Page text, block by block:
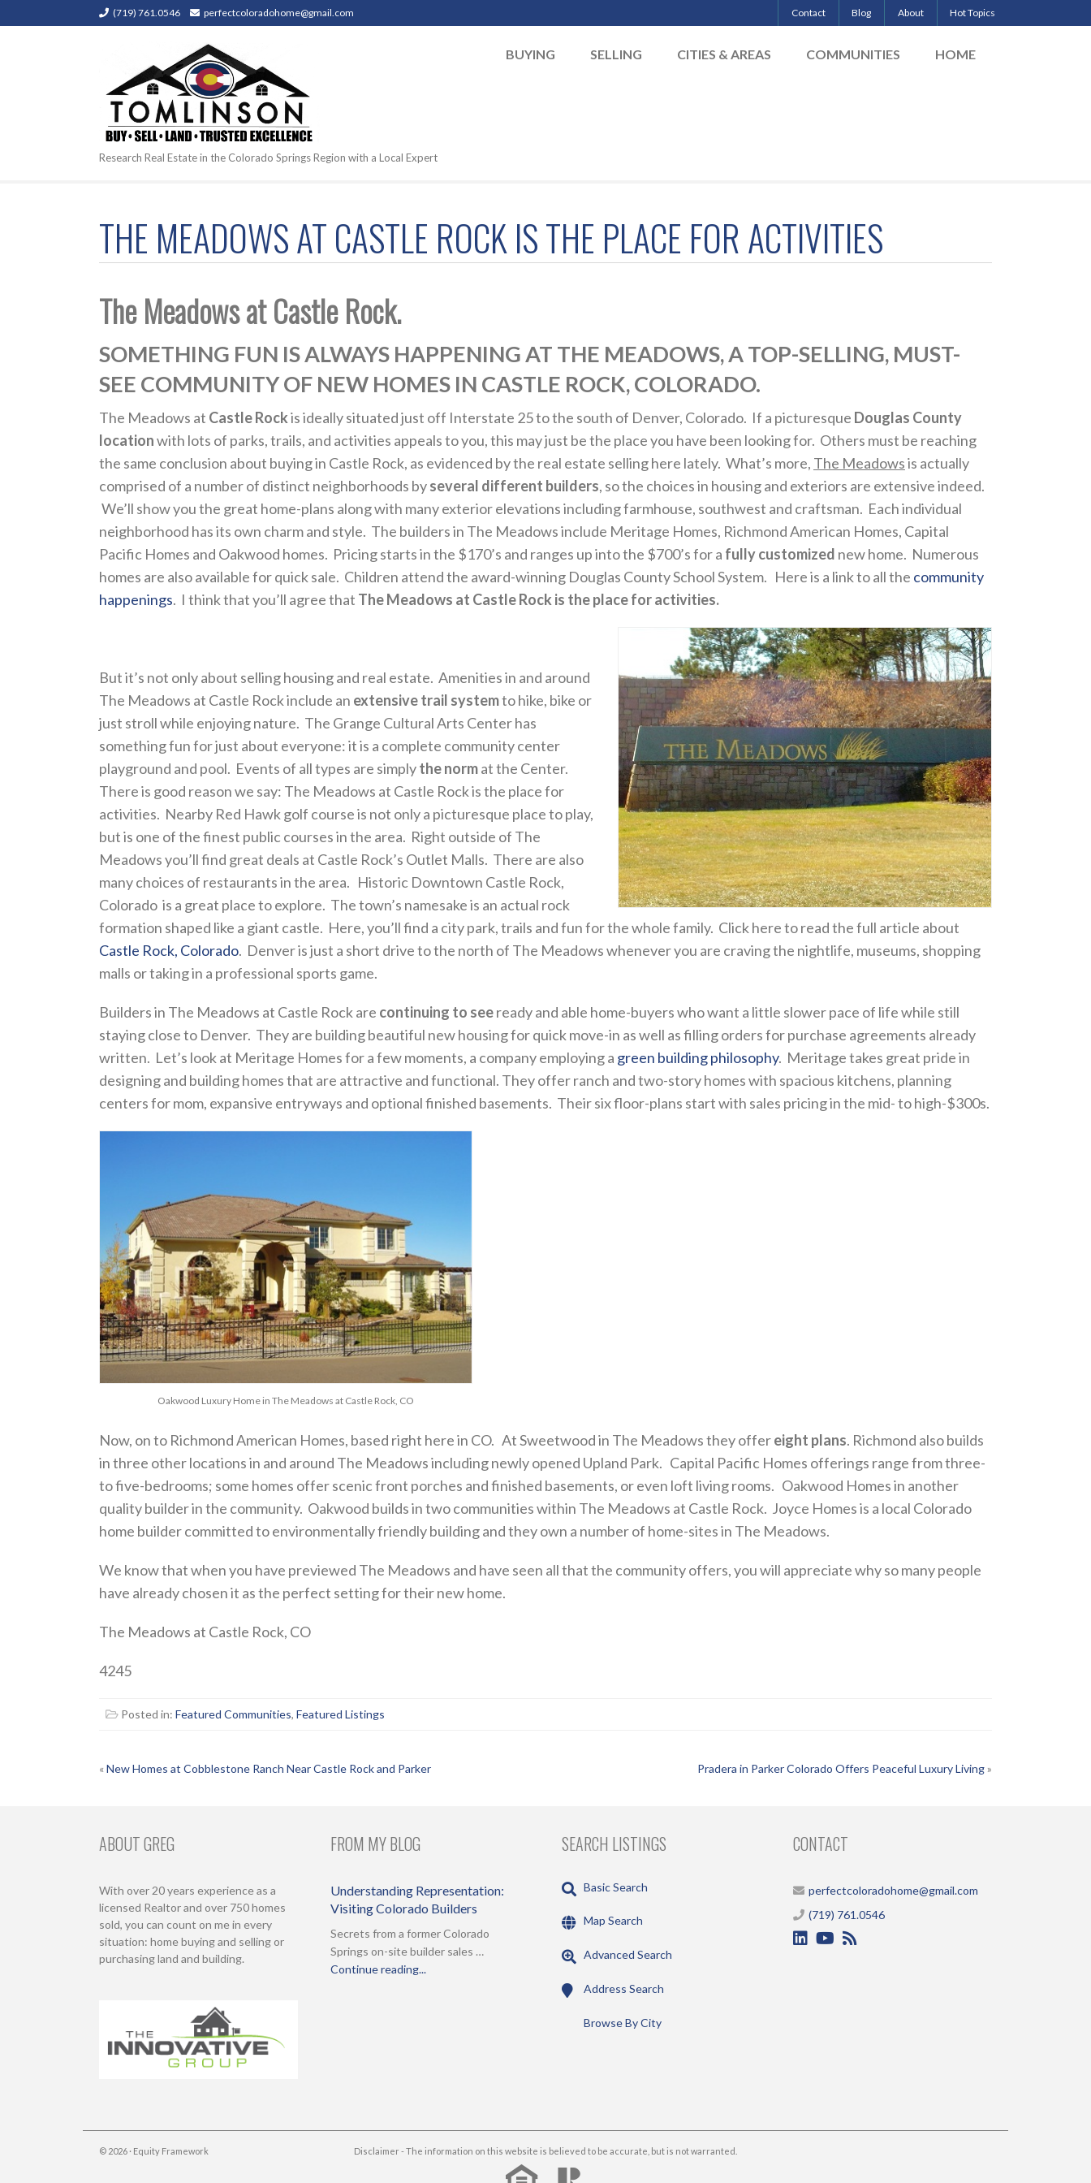
(719) 761.0546 perfectcoloradohome@gmail.com Contact Blog About Hot Topics
Research Real Estate in the Colorado Springs Region with a Local Expert
BUYING SELLING CITIES & AREAS COMMUNITIES HOME
THE MEADOWS AT CASTLE ROCK IS THE PLACE FOR ACTIVITIES
The Meadows at Castle Rock.
SOMETHING FUN IS ALWAYS HAPPENING AT THE MEADOWS, A TOP-SELLING, MUST-
SEE COMMUNITY OF NEW HOMES IN CASTLE ROCK, COLORADO.
The Meadows at Castle Rockis ideally situated just off Interstate 25 to the south of Denver, Colorado. If a picturesque Douglas County
locationwith lots of parks, trails, and activities appeals to you, this may just be the place you have been looking for. Others must be reaching
the same conclusion about buying in Castle Rock, as evidenced by the real estate selling here lately. What’s more, The Meadowsis actually
comprised of a number of distinct neighborhoods byseveral different builders, so the choices in housing and exteriors are extensive indeed.
We’ll show you the great home-plans along with many exterior elevations including farmhouse, southwest and craftsman. Each individual
neighborhood has its own charm and style. The builders in The Meadows include Meritage Homes, Richmond American Homes, Capital
Pacific Homes and Oakwood homes. Pricing starts in the $170’s and ranges up into the $700’s for a fully customized new home. Numerous
homes are also available for quick sale. Children attend the award-winning Douglas County School System. Here is a link to all the community
happenings. I think that you’ll agree that The Meadows at Castle Rock is the place for activities.
But it’s not only about selling housing and real estate. Amenities in and around
The Meadows at Castle Rock include an extensive trail systemto hike, bike or
just stroll while enjoying nature. The Grange Cultural Arts Center has
something fun for just about everyone: it is a complete community center
playground and pool. Events of all types are simplythe normat the Center.
There is good reason we say: The Meadows at Castle Rock is the place for
activities. Nearby Red Hawk golf course is not only a picturesque place to play,
but is one of the finest public courses in the area. Right outside of The
Meadows you’ll find great deals at Castle Rock’s Outlet Malls. There are also
many choices of restaurants in the area. Historic Downtown Castle Rock,
Colorado is a great place to explore. The town’s namesake is an actual rock
formation shaped like a giant castle. Here, you’ll find a city park, trails and fun for the whole family. Click here to read the full article about
Castle Rock, Colorado. Denver is just a short drive to the north of The Meadows whenever you are craving the nightlife, museums, shopping
malls or taking in a professional sports game.
Builders in The Meadows at Castle Rock are continuing to seeready and able home-buyers who want a little slower pace of life while still
staying close to Denver. They are building beautiful new housing for quick move-in as well as filling orders for purchase agreements already
written. Let’s look at Meritage Homes for a few moments, a company employing a green building philosophy. Meritage takes great pride in
designing and building homes that are attractive and functional. They offer ranch and two-story homes with spacious kitchens, planning
centers for mom, expansive entryways and optional finished basements. Their six floor-plans start with sales pricing in the mid- to high-$300s.
Oakwood Luxury Home in The Meadows at Castle Rock, CO
Now, on to Richmond American Homes, based right here in CO. At Sweetwood in The Meadows they offereight plans. Richmond also builds
in three other locations in and around The Meadows including newly opened Upland Park. Capital Pacific Homes offerings range from three-
to five-bedrooms; some homes offer scenic front porches and finished basements, or even loft living rooms. Oakwood Homes in another
quality builder in the community. Oakwood builds in two communities within The Meadows at Castle Rock. Joyce Homes is a local Colorado
home builder committed to environmentally friendly building and they own a number of home-sites in The Meadows.
We know that when you have previewed The Meadows and have seen all that the community offers, you will appreciate why so many people
have already chosen it as the perfect setting for their new home.
The Meadows at Castle Rock, CO
4245
Posted in: Featured Communities, Featured Listings
POST
«New Homes at Cobblestone Ranch Near Castle Rock and Parker Pradera in Parker Colorado Offers Peaceful Luxury Living»
ABOUT GREG
With over 20 years experience as a
licensed Realtor and over 750 homes
sold, you can count on me in every
situation: home buying and selling or
purchasing land and building.
FROM MY BLOG
Understanding Representation:
Visiting Colorado Builders
Secrets from a former Colorado
Springs on-site builder sales …
Continue reading...
SEARCH LISTINGS
Basic Search
Map Search
Advanced Search
Address Search
Browse By City
CONTACT
perfectcoloradohome@gmail.com
(719) 761.0546
© 2026 · Equity Framework Disclaimer - The information on this website is believed to be accurate, but is not warranted.